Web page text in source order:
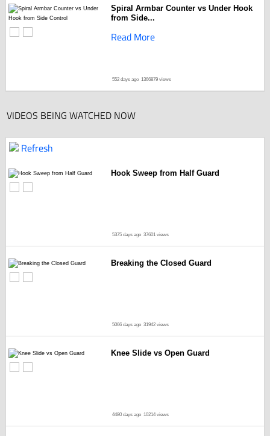
Spiral Armbar Counter vs Under Hook
from Side...
Read More
552 days ago 1366879 views
VIDEOS BEING WATCHED NOW
Refresh
Hook Sweep from Half Guard
5375 days ago 37601 views
Breaking the Closed Guard
5066 days ago 31942 views
Knee Slide vs Open Guard
4480 days ago 10214 views